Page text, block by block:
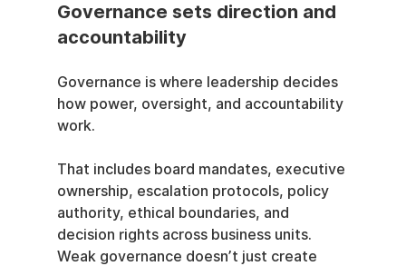
Governance sets direction and
accountability
Governance is where leadership decides
how power, oversight, and accountability
work.
That includes board mandates, executive
ownership, escalation protocols, policy
authority, ethical boundaries, and
decision rights across business units.
Weak governance doesn’t just create